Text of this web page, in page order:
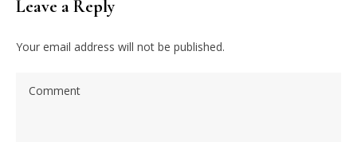
Leave a Reply
Your email address will not be published.